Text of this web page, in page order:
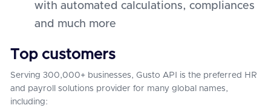
with automated calculations, compliances
and much more
Top customers
Serving 300,000+ businesses, Gusto API is the preferred HR
and payroll solutions provider for many global names,
including: